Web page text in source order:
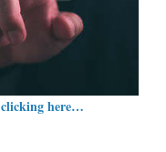
clicking here…